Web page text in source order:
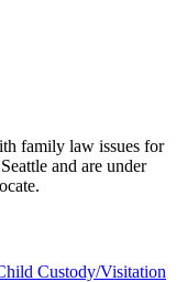
family law issues for
and are under
Custody/Visitation